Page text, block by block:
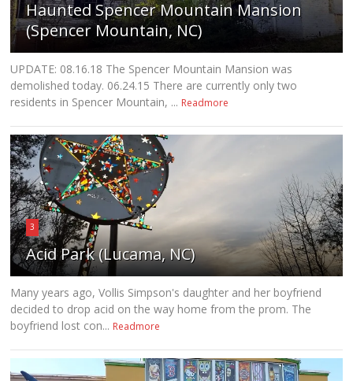
Haunted Spencer Mountain Mansion
(Spencer Mountain, NC)
UPDATE: 08.16.18 The Spencer Mountain Mansion was
demolished today. 06.24.15 There are currently only two
residents in Spencer Mountain, ... Readmore
3
Acid Park (Lucama, NC)
Many years ago, Vollis Simpson's daughter and her boyfriend
decided to drop acid on the way home from the prom. The
boyfriend lost con... Readmore